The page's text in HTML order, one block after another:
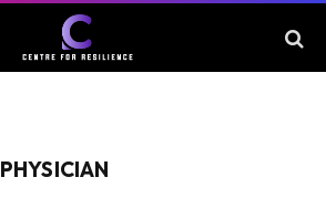
PHYSICIAN